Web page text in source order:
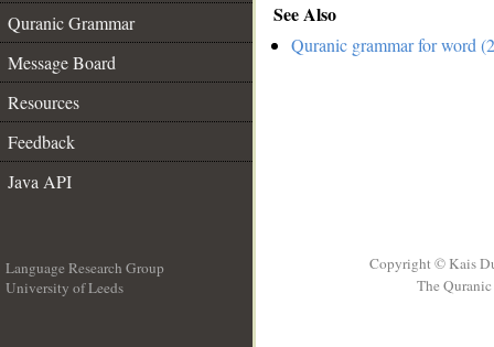
Quranic Grammar
Message Board
Resources
Feedback
Java API
See Also
Quranic grammar for word
Language Research Group
University of Leeds
Copyright © Kais
The